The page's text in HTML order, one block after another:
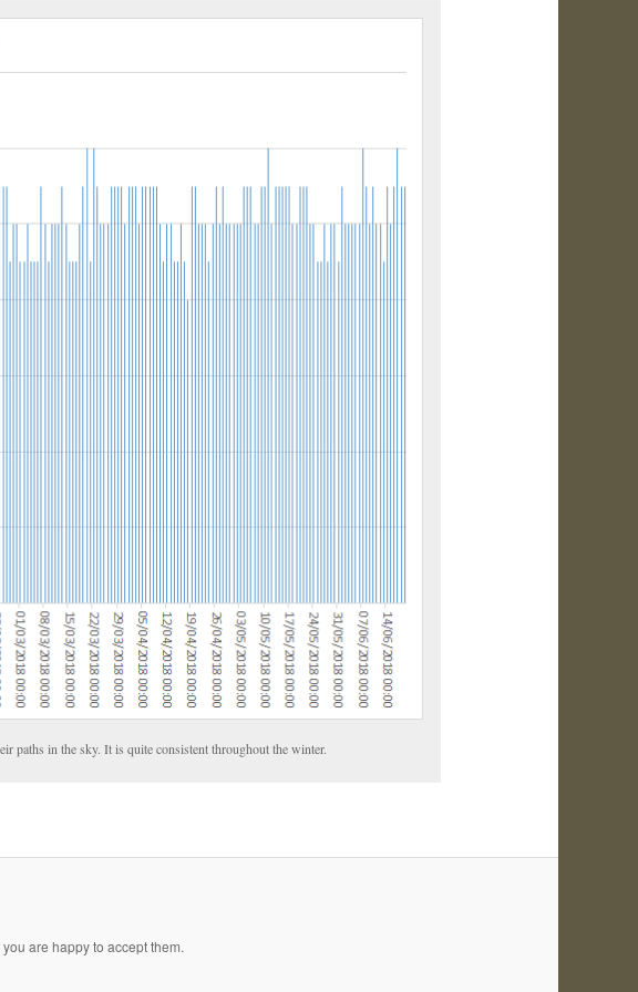
paths in the sky. It is quite consistent throughout the winter.
are happy to accept them.